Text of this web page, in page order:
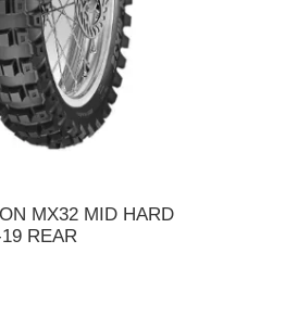
MX32 MID HARD
REAR